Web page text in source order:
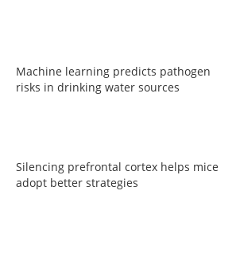
Machine learning predicts pathogen
risks in drinking water sources
Silencing prefrontal cortex helps mice
adopt better strategies